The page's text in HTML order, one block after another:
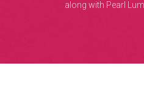
along with Pearl